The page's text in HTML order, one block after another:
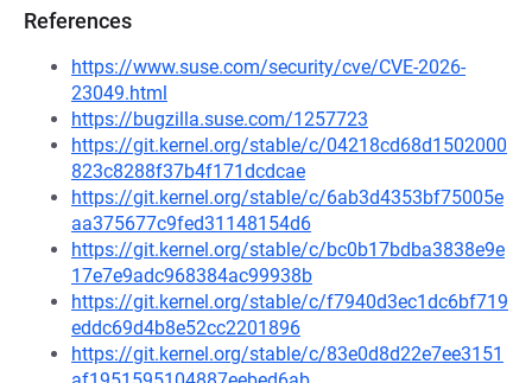
References
https://www.suse.com/security/cve/CVE-2026-
23049.html
https://bugzilla.suse.com/1257723
https://git.kernel.org/stable/c/04218cd68d1502000
823c8288f37b4f171dcdcae
https://git.kernel.org/stable/c/6ab3d4353bf75005e
aa375677c9fed31148154d6
https://git.kernel.org/stable/c/bc0b17bdba3838e9e
17e7e9adc968384ac99938b
https://git.kernel.org/stable/c/f7940d3ec1dc6bf719
eddc69d4b8e52cc2201896
https://git.kernel.org/stable/c/83e0d8d22e7ee3151